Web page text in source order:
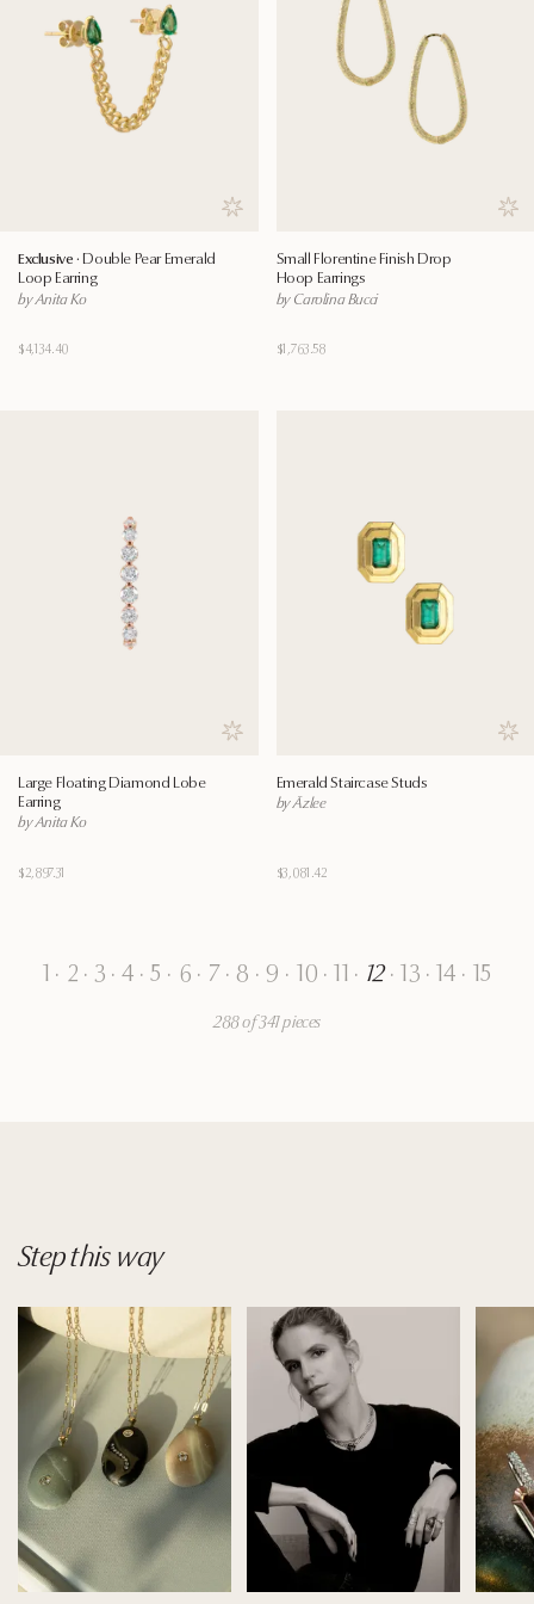
Save to wishlist
Exclusive · Double Pear Emerald
Loop Earring
by Anita Ko
$4,134.40
Small Florentine Finish Drop
Hoop Earrings
by Carolina Bucci
$1,763.58
Save to wishlist
Large Floating Diamond Lobe
Earring
by Anita Ko
$2,897.31
Emerald Staircase Studs
by Āzlee
$3,081.42
· 2 · 3 · 4 · 5 · 6 · 7 · 8 · 9 · 10 · · 12· 13 · 14 · 15
288 of 341 pieces
Stepthis way